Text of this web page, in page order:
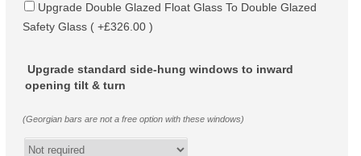
Upgrade Double Glazed Float Glass To Double Glazed
Safety Glass ( +£326.00 )
Upgrade standard side-hung windows to inward
opening tilt & turn
(Georgian bars are not a free option with these windows)